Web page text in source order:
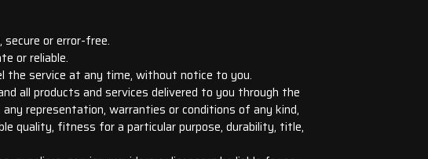
or error-free.
or reliable.
the service at any time, without notice to you.
all products and services delivered to you through the
any representation, warranties or conditions of any kind,
quality, fitness for a particular purpose, durability, title,